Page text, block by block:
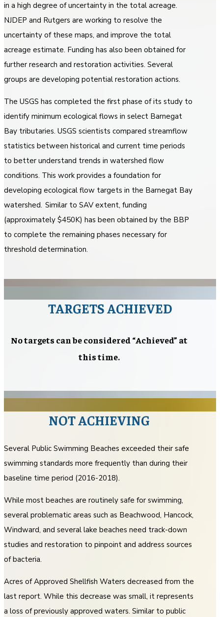
in a high degree of uncertainty in the total acreage.
NJDEP and Rutgers are working to resolve the
uncertainty of these maps, and improve the total
acreage estimate. Funding has also been obtained for
further research and restoration activities. Several
groups are developing potential restoration actions.
The USGS has completed the first phase of its study to
identify minimum ecological flows in select Barnegat
Bay tributaries. USGS scientists compared streamflow
statistics between historical and current time periods
to better understand trends in watershed flow
conditions. This work provides a foundation for
developing ecological flow targets in the Barnegat Bay
watershed. Similar to SAV extent, funding
(approximately $450K) has been obtained by the BBP
to complete the remaining phases necessary for
threshold determination.
TARGETS ACHIEVED
No targets can be considered “Achieved” at
this time.
NOT ACHIEVING
Several Public Swimming Beaches exceeded their safe
swimming standards more frequently than during their
baseline time period (2016-2018).
While most beaches are routinely safe for swimming,
several problematic areas such as Beachwood, Hancock,
Windward, and several lake beaches need track-down
studies and restoration to pinpoint and address sources
of bacteria.
Acres of Approved Shellfish Waters decreased from the
last report. While this decrease was small, it represents
a loss of previously approved waters. Similar to public